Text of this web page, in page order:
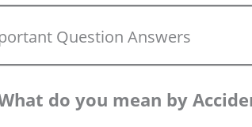
Question Answers
do you mean by